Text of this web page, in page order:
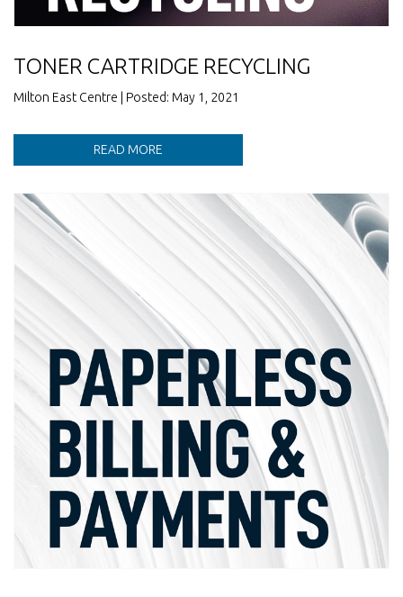
TONER CARTRIDGE RECYCLING
Milton East Centre | Posted: May 1, 2021
READ MORE